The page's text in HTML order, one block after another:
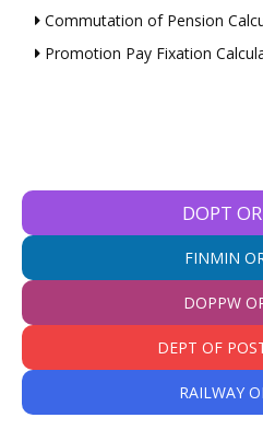
Commutation of Pension
Promotion Pay Fixation
DOPT
FINMIN
DOPPW
DEPT OF
RAILWAY